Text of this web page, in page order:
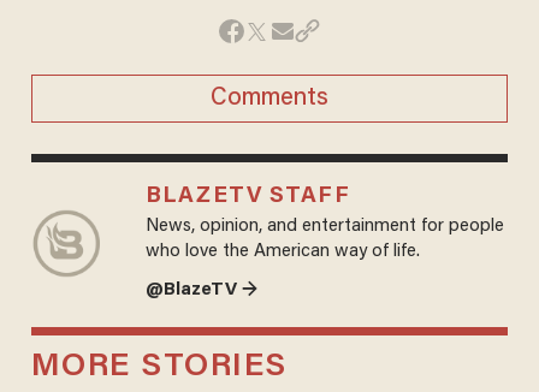
Comments
BLAZETV STAFF
News, opinion, and entertainment for people
who love the American way of life.
@BlazeTV →
MORE STORIES